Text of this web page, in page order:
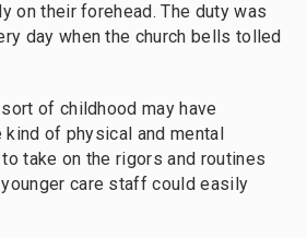
on their forehead. The duty was
day when the church bells tolled
of childhood may have
of physical and mental
take on the rigors and routines
care staff could easily